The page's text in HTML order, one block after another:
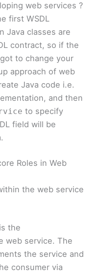
web services ?
first WSDL
Java classes are
contract, so if the
to change your
approach of web
Java code i.e.
and then
to specify
field will be
Roles in Web
the web service
the
web service. The
the service and
consumer via